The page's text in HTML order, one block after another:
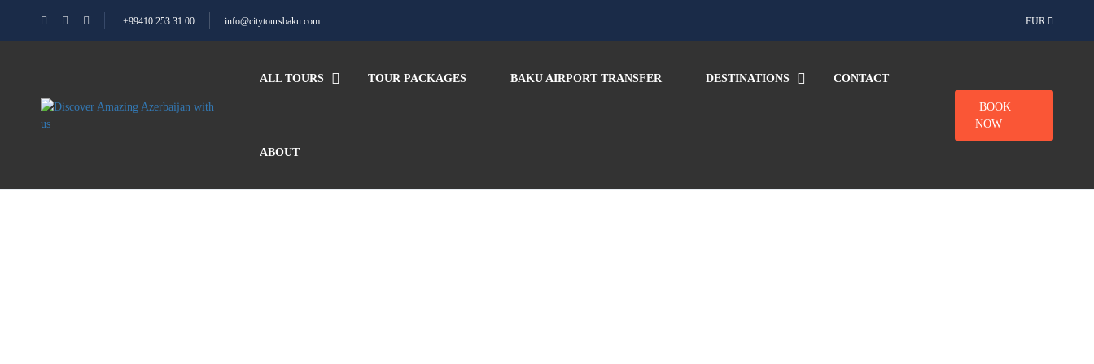
+99410 253 31 00 info@citytoursbaku.com EUR
ALL TOURS TOUR PACKAGES BAKU AIRPORT TRANSFER DESTINATIONS CONTACT
ABOUT
BOOK
NOW